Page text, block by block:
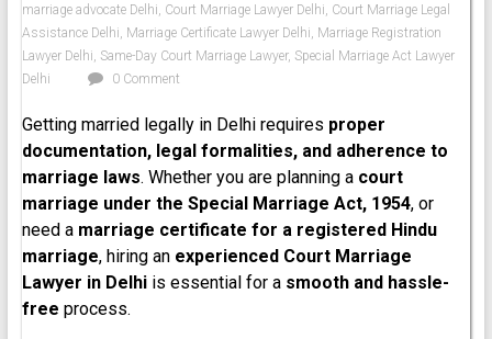
marriage advocate Delhi, Court Marriage Lawyer Delhi, Court Marriage Legal
Assistance Delhi, Marriage Certificate Lawyer Delhi, Marriage Registration
Lawyer Delhi, Same-Day Court Marriage Lawyer, Special Marriage Act Lawyer
Delhi
0 Comment
Getting married legally in Delhi requires proper
documentation, legal formalities, and adherence to
marriage laws. Whether you are planning a court
marriage under the Special Marriage Act, 1954, or
need a marriage certificate for a registered Hindu
marriage, hiring an experienced Court Marriage
Lawyer in Delhiis essential for a smooth and hassle-
free process.